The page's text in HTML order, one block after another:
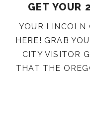
GET YOUR
YOUR LINCOLN
HERE! GRAB
CITY VISITOR
THAT THE